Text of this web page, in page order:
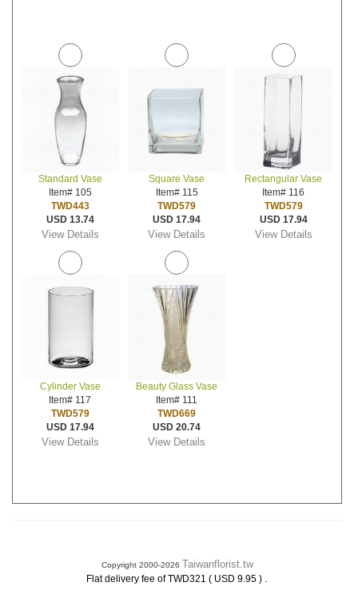
Standard Vase
Item# 105
TWD443
USD 13.74
View Details
Square Vase
Item# 115
TWD579
USD 17.94
View Details
Rectangular Vase
Item# 116
TWD579
USD 17.94
View Details
Cylinder Vase
Item# 117
TWD579
USD 17.94
View Details
Beauty Glass Vase
Item# 111
TWD669
USD 20.74
View Details
Copyright 2000-2026 Taiwanflorist.tw
Flat delivery fee of TWD321 ( USD 9.95 ) .